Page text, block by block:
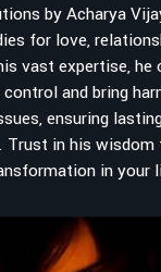
by Acharya
for love,
vast expertise, he
and bring
ensuring
Trust in his
in your